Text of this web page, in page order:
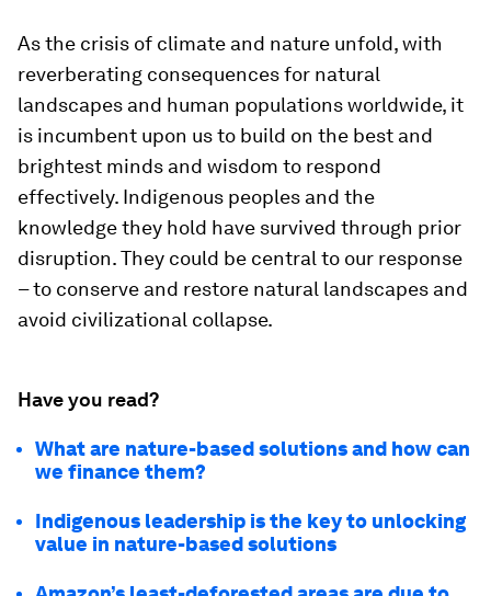
As the crisis of climate and nature unfold, with
reverberating consequences for natural
landscapes and human populations worldwide, it
is incumbent upon us to build on the best and
brightest minds and wisdom to respond
effectively. Indigenous peoples and the
knowledge they hold have survived through prior
disruption. They could be central to our response
– to conserve and restore natural landscapes and
avoid civilizational collapse.
Have you read?
What are nature-based solutions and how can
we finance them?
Indigenous leadership is the key to unlocking
value in nature-based solutions